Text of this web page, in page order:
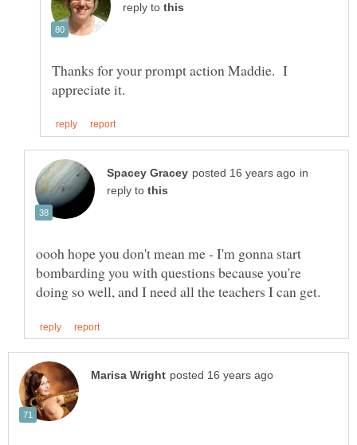
reply to
Thanks for your prompt action Maddie. I
in
reply to
oooh hope you don't mean me - I'm gonna start
bombarding you with questions because you're